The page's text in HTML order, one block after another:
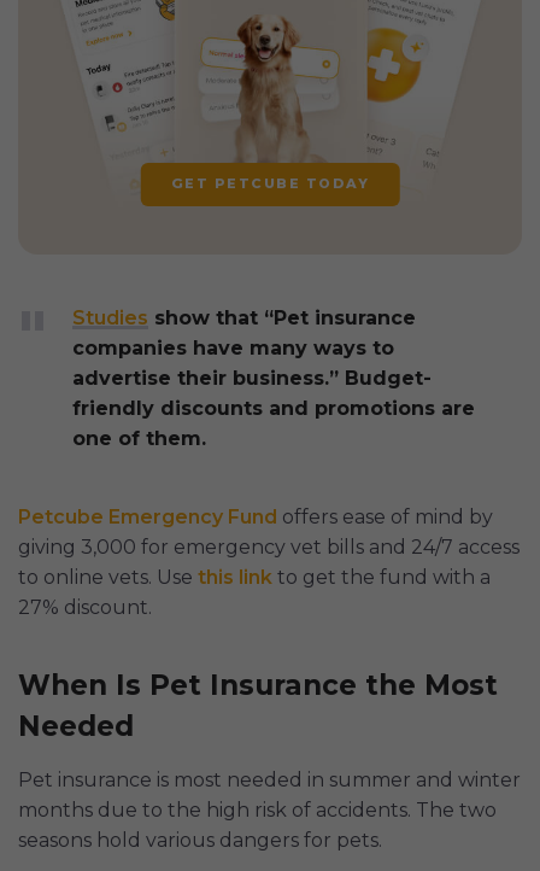
GET PETCUBE TODAY
Studies show that “Pet insurance
companies have many ways to
advertise their business.” Budget-
friendly discounts and promotions are
one of them.
Petcube Emergency Fund offers ease of mind by
giving 3,000 for emergency vet bills and 24/7 access
to online vets. Use this link to get the fund with a
27% discount.
When Is Pet Insurance the Most
Needed
Pet insurance is most needed in summer and winter
months due to the high risk of accidents. The two
seasons hold various dangers for pets.